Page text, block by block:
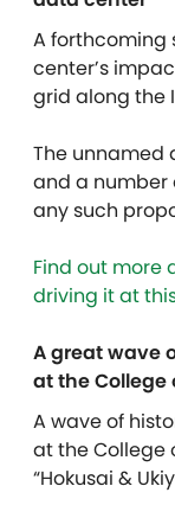
A forthcoming
center’s
grid along the
The unnamed
and a number
any such
Find out more
driving it at
A great wave
at the College
A wave of
at the College
“Hokusai &